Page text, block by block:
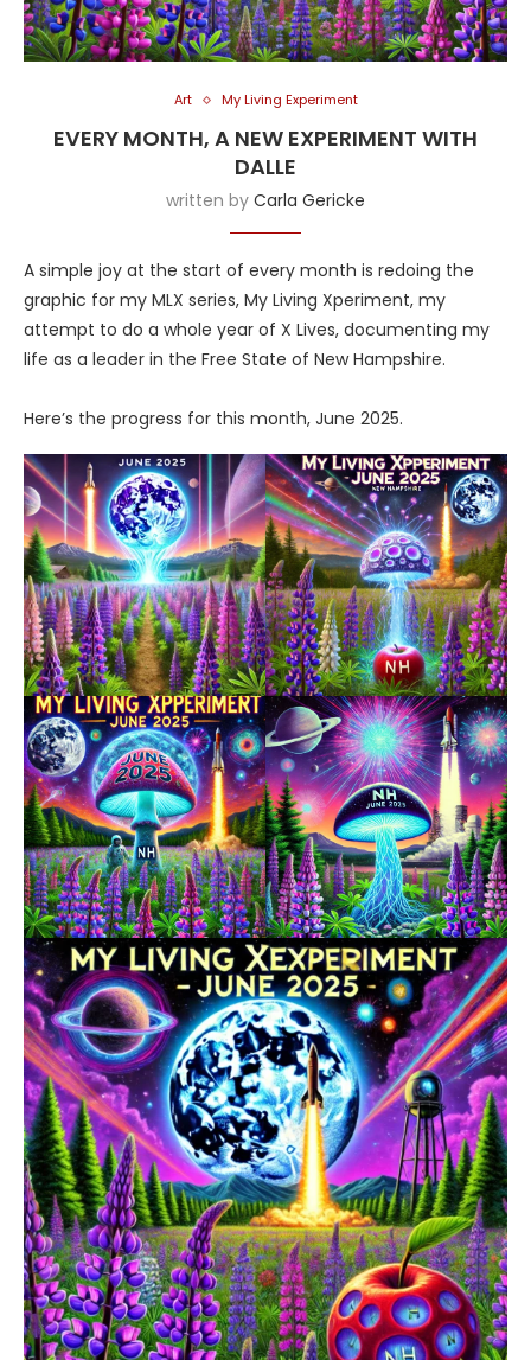
Art My Living Experiment
EVERY MONTH, A NEW EXPERIMENT WITH
DALLE
written by Carla Gericke
A simple joy at the start of every month is redoing the
graphic for my MLX series, My Living Xperiment, my
attempt to do a whole year of X Lives, documenting my
life as a leader in the Free State of New Hampshire.
Here’s the progress for this month, June 2025.